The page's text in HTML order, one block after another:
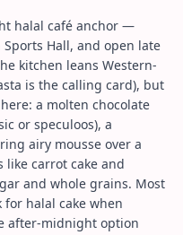
halal café anchor —
Hall, and open late
kitchen leans Western-
is the calling card), but
a molten chocolate
or speculoos), a
airy mousse over a
like carrot cake and
and whole grains. Most
halal cake when
after-midnight option